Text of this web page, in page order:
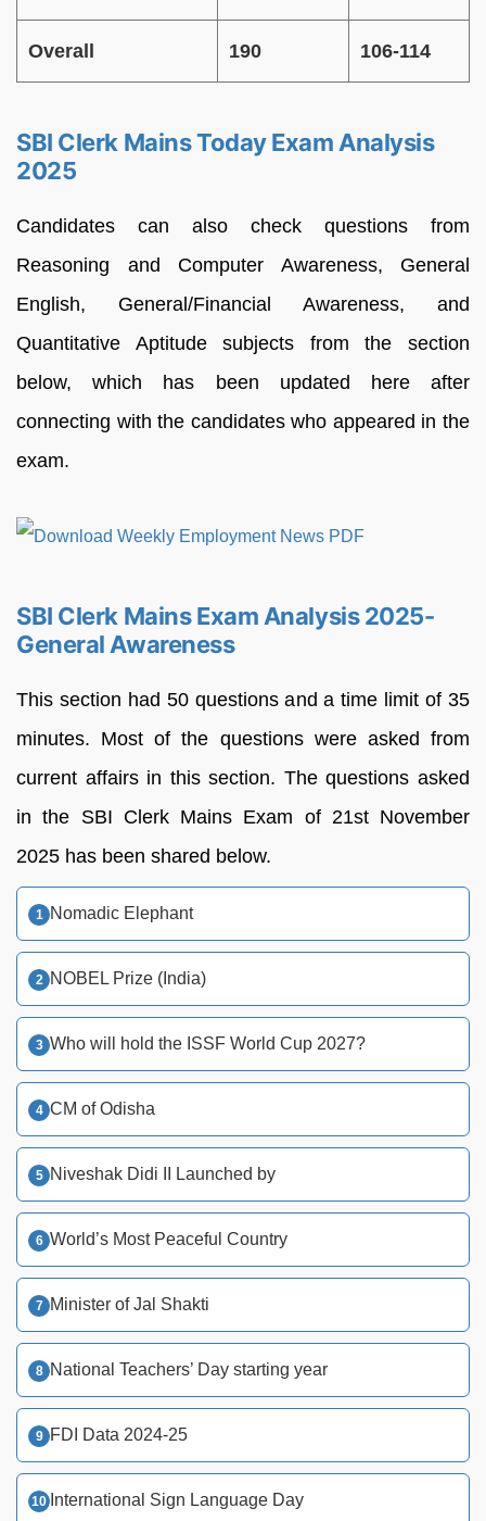
Overall 190 106-114
SBI Clerk Mains Today Exam Analysis
2025
Candidates can also check questions from
Reasoning and Computer Awareness, General
English, General/Financial Awareness, and
Quantitative Aptitude subjects from the section
below, which has been updated here after
connecting with the candidates who appeared in the
exam.
SBI Clerk Mains Exam Analysis 2025-
General Awareness
This section had 50 questions and a time limit of 35
minutes. Most of the questions were asked from
current affairs in this section. The questions asked
in the SBI Clerk Mains Exam of 21st November
2025 has been shared below.
Nomadic Elephant
NOBEL Prize (India)
Who will hold the ISSF World Cup 2027?
CM of Odisha
Niveshak Didi II Launched by
World’s Most Peaceful Country
Minister of Jal Shakti
National Teachers’ Day starting year
FDI Data 2024-25
International Sign Language Day